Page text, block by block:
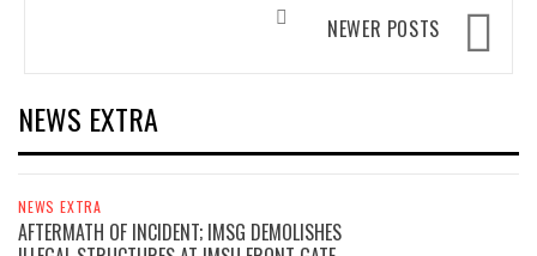
NEWER POSTS
NEWS EXTRA
NEWS EXTRA
AFTERMATH OF INCIDENT; IMSG DEMOLISHES